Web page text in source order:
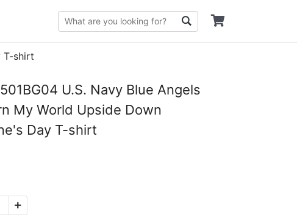
T-shirt
U.S. Navy Blue Angels
My World Upside Down
Day T-shirt